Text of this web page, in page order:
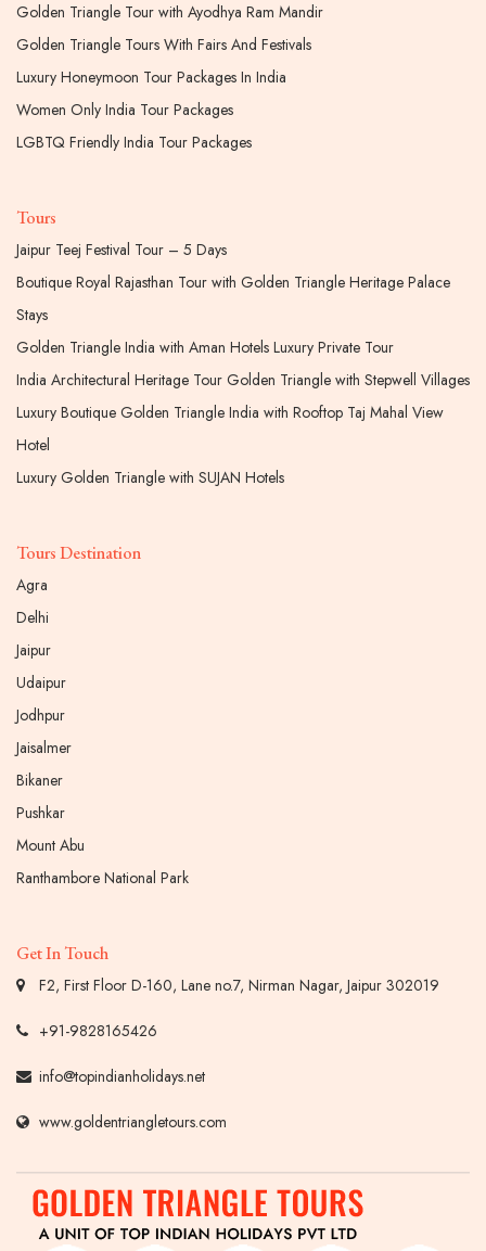
Golden Triangle Tour with Ayodhya Ram Mandir
Golden Triangle Tours With Fairs And Festivals
Luxury Honeymoon Tour Packages In India
Women Only India Tour Packages
LGBTQ Friendly India Tour Packages
Tours
Jaipur Teej Festival Tour – 5 Days
Boutique Royal Rajasthan Tour with Golden Triangle Heritage Palace
Stays
Golden Triangle India with Aman Hotels Luxury Private Tour
India Architectural Heritage Tour Golden Triangle with Stepwell Villages
Luxury Boutique Golden Triangle India with Rooftop Taj Mahal View
Hotel
Luxury Golden Triangle with SUJAN Hotels
Tours Destination
Agra
Delhi
Jaipur
Udaipur
Jodhpur
Jaisalmer
Bikaner
Pushkar
Mount Abu
Ranthambore National Park
Get In Touch
F2, First Floor D-160, Lane no.7, Nirman Nagar, Jaipur 302019
+91-9828165426
info@topindianholidays.net
www.goldentriangletours.com